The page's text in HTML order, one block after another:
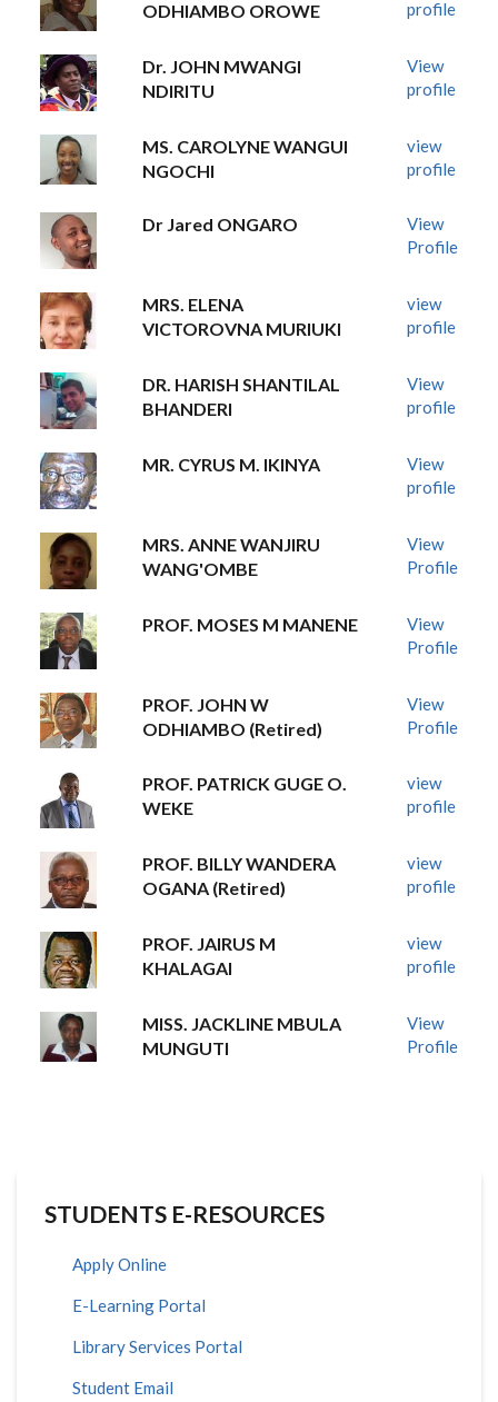
ODHIAMBO OROWE profile
Dr. JOHN MWANGI
NDIRITU
View
profile
MS. CAROLYNE WANGUI
NGOCHI
view
profile
Dr Jared ONGARO
View
Profile
MRS. ELENA
VICTOROVNA MURIUKI
view
profile
DR. HARISH SHANTILAL
BHANDERI
View
profile
MR. CYRUS M. IKINYA
View
profile
MRS. ANNE WANJIRU
WANG'OMBE
View
Profile
PROF. MOSES M MANENE
View
Profile
PROF. JOHN W
ODHIAMBO (Retired)
View
Profile
PROF. PATRICK GUGE O.
WEKE
view
profile
PROF. BILLY WANDERA
OGANA (Retired)
view
profile
PROF. JAIRUS M
KHALAGAI
view
profile
MISS. JACKLINE MBULA
MUNGUTI
View
Profile
STUDENTS E-RESOURCES
Apply Online
E-Learning Portal
Library Services Portal
Student Email